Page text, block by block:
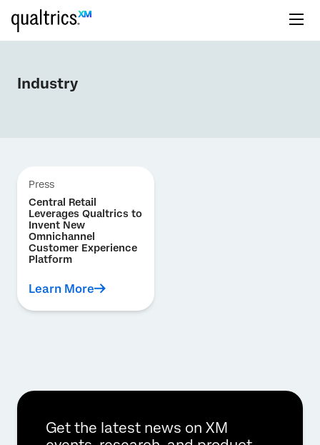
Industry
Press
Central Retail
Leverages Qualtrics to
Invent New
Omnichannel
Customer Experience
Platform
Learn More
Get the latest news on XM